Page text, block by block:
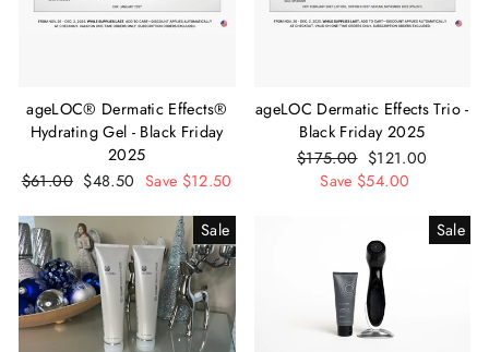
ageLOC® Dermatic Effects®
Hydrating Gel - Black Friday
2025
Regular
$61.00 Sale
$48.50 Save $12.50
ageLOC Dermatic Effects Trio -
Black Friday 2025
Regular
price
$175.00 Sale
price
$121.00
Save $54.00
Sale Sale